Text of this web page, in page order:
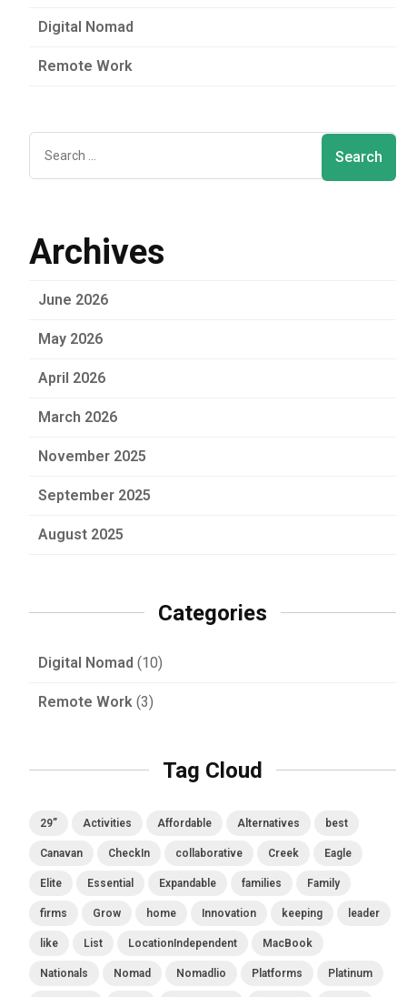
Digital Nomad
Remote Work
Archives
June 2026
May 2026
April 2026
March 2026
November 2025
September 2025
August 2025
Categories
Digital Nomad (10)
Remote Work (3)
Tag Cloud
29” Activities Affordable Alternatives best
Canavan CheckIn collaborative Creek Eagle
Elite Essential Expandable families Family
firms Grow home Innovation keeping leader
like List LocationIndependent MacBook
Nationals Nomad Nomadlio Platforms Platinum